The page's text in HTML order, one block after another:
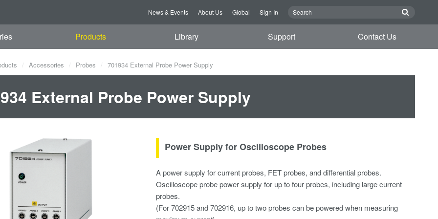
News & Events About Us Global Sign In
Products Library Support Contact Us
Accessories Probes 701934 External Probe Power Supply
External Probe Power Supply
Power Supply for Oscilloscope Probes
A power supply for current probes, FET probes, and differential probes.
Oscilloscope probe power supply for up to four probes, including large current
probes.
(For 702915 and 702916, up to two probes can be powered when measuring